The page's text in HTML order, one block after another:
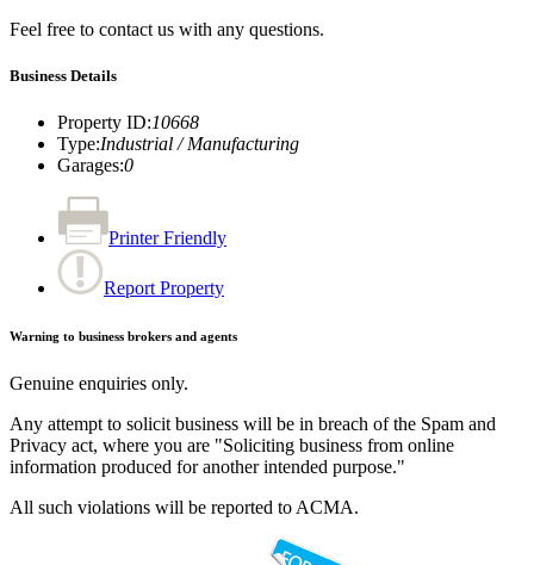
Feel free to contact us with any questions.
Business Details
Property ID:10668
Type:Industrial / Manufacturing
Garages:0
Printer Friendly
Report Property
Warning to business brokers and agents
Genuine enquiries only.
Any attempt to solicit business will be in breach of the Spam and
Privacy act, where you are "Soliciting business from online
information produced for another intended purpose."
All such violations will be reported to ACMA.